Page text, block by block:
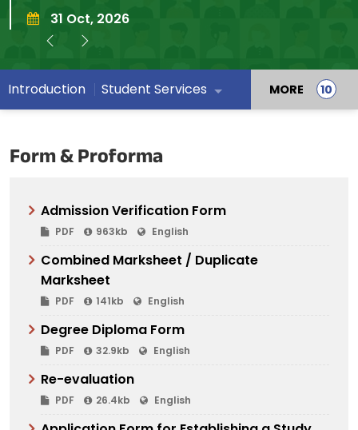
Artificial Intelligence, Machine Learning,
Computation, Optimization and Networking
31 Oct, 2026
Introduction Student Services MORE
Form & Proforma
Admission Verification Form
PDF 963kb English
Combined Marksheet / Duplicate
Marksheet
PDF 141kb English
Degree Diploma Form
PDF 32.9kb English
Re-evaluation
PDF 26.4kb English